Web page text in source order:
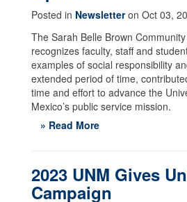
Posted in Newsletteron Oct 03,
The Sarah Belle Brown
recognizes faculty, staff and
examples of social responsibility
extended period of time,
time and effort to advance the
Mexico’s public service mission.
» Read More
2023 UNM Gives
Campaign